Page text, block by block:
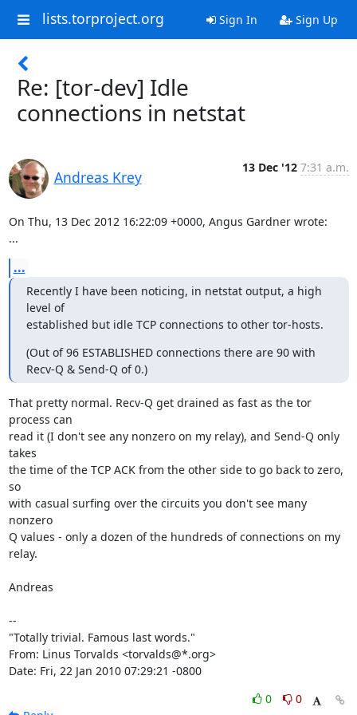
lists.torproject.org Sign In Sign Up
Re: [tor-dev] Idle
connections in netstat
Andreas Krey
13 Dec '12 7:31 a.m.
On Thu, 13 Dec 2012 16:22:09 +0000, Angus Gardner wrote:
...
...
Recently I have been noticing, in netstat output, a high
level of
established but idle TCP connections to other tor-hosts.
(Out of 96 ESTABLISHED connections there are 90 with
Recv-Q & Send-Q of 0.)
That pretty normal. Recv-Q get drained as fast as the tor
process can
read it (I don't see any nonzero on my relay), and Send-Q only
takes
the time of the TCP ACK from the other side to go back to zero,
so
with casual surfing over the circuits you don't see many
nonzero
Q values - only a dozen of the hundreds of connections on my
relay.
Andreas
--
"Totally trivial. Famous last words."
From: Linus Torvalds <torvalds@*.org>
Date: Fri, 22 Jan 2010 07:29:21 -0800
0
0